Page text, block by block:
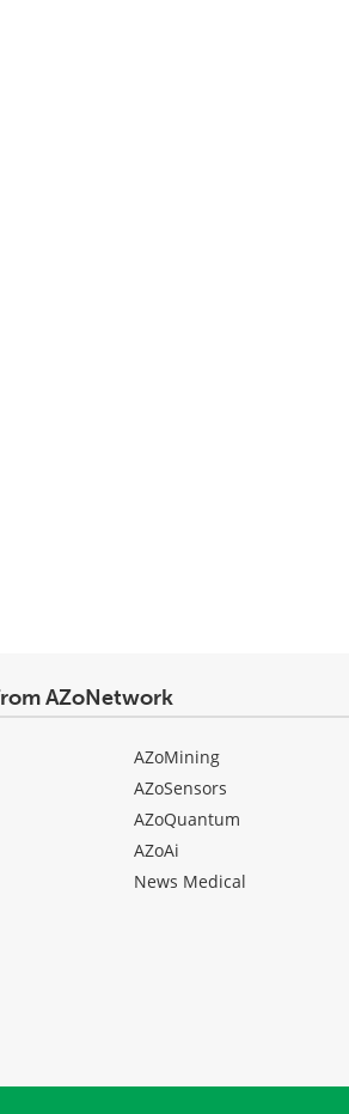
AZoNetwork
AZoMining
AZoSensors
AZoQuantum
AZoAi
News Medical